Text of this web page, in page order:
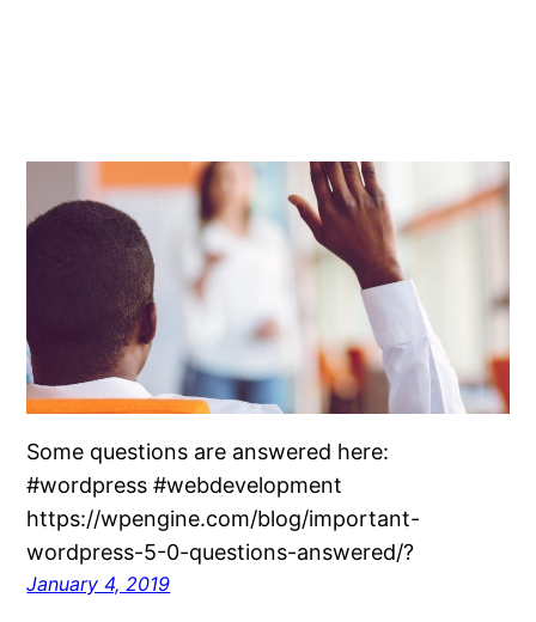
Some questions are answered here:
#wordpress #webdevelopment
https://wpengine.com/blog/important-
wordpress-5-0-questions-answered/?
January 4, 2019